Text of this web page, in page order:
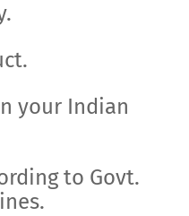
your Indian
to Govt.